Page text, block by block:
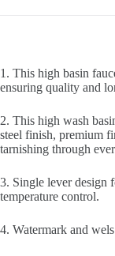
1. This high basin
ensuring quality and
2. This high wash
steel finish, premium
tarnishing through
3. Single lever design
temperature control.
4. Watermark and